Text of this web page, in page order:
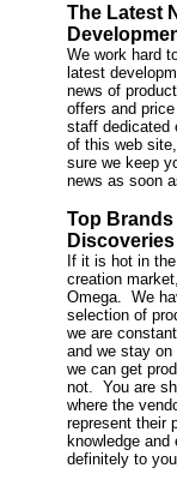
The Latest
We work hard
latest
news of
offers and
staff dedicated
of this web
sure we keep
news as soon
Top Brands
Discoveries
If it is hot in
creation
Omega. We
selection of
we are
and we stay
we can get
not. You are
where the
represent their
knowledge
definitely to